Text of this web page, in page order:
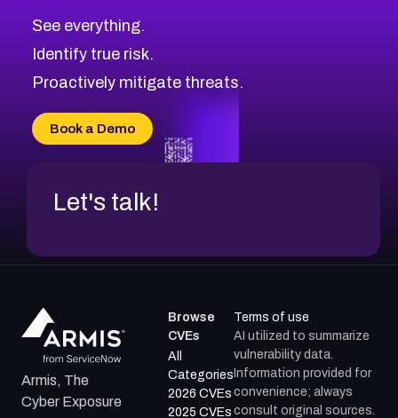
CVE-2026-71321
CVE-2026-71316
CVE-2026-71314
CVE-2026-34966
CVE-2026-71312
Browse All CVE Categories
See everything.
Identify true risk.
Proactively mitigate threats.
Book a Demo
Let's talk!
Armis, The
Cyber Exposure
Browse
CVEs
All
Categories
2026 CVEs
2025 CVEs
Terms of use
AI utilized to summarize
vulnerability data.
Information provided for
convenience; always
consult original sources.